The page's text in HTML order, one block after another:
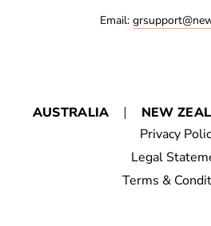
Email:
AUSTRALIA NEW
Privacy
Legal
Terms &